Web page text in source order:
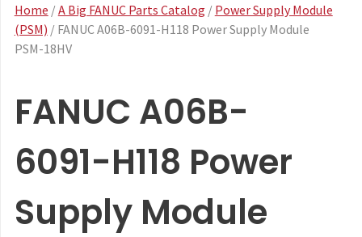
Home /A Big FANUC Parts Catalog / Power Supply Module
(PSM) / FANUC A06B-6091-H118 Power Supply Module
PSM-18HV
FANUC A06B-
6091-H118 Power
Supply Module